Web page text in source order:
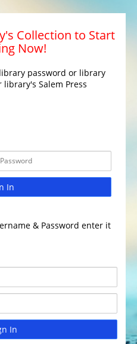
Collection to Start
Now!
password or library
Salem Press
In
& Password enter it
In